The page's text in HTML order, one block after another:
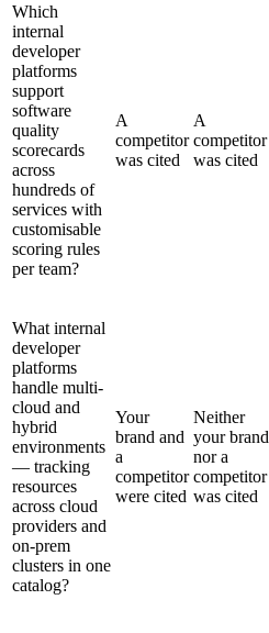
Which
internal
developer
platforms
support
software
quality
scorecards
across
hundreds of
services with
customisable
scoring rules
per team?
A
competitor
was cited
A
competitor
was cited
What internal
developer
platforms
handle multi-
cloud and
hybrid
environments
— tracking
resources
across cloud
providers and
on-prem
clusters in one
catalog?
Your
brand and
a
competitor
were cited
Neither
your brand
nor a
competitor
was cited